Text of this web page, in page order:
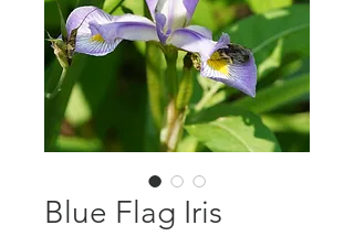
Blue Flag Iris